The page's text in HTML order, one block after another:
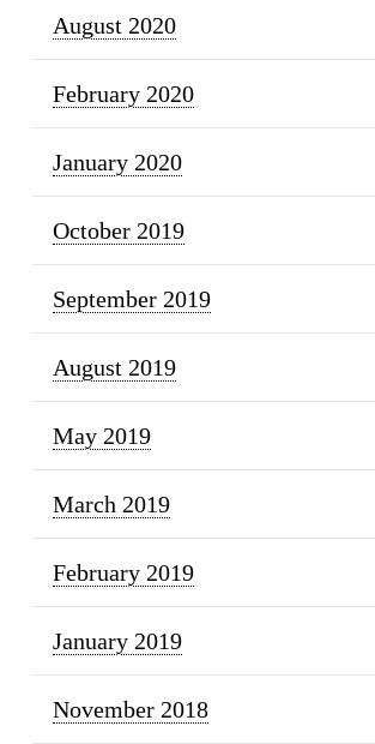
August 2020
February 2020
January 2020
October 2019
September 2019
August 2019
May 2019
March 2019
February 2019
January 2019
November 2018